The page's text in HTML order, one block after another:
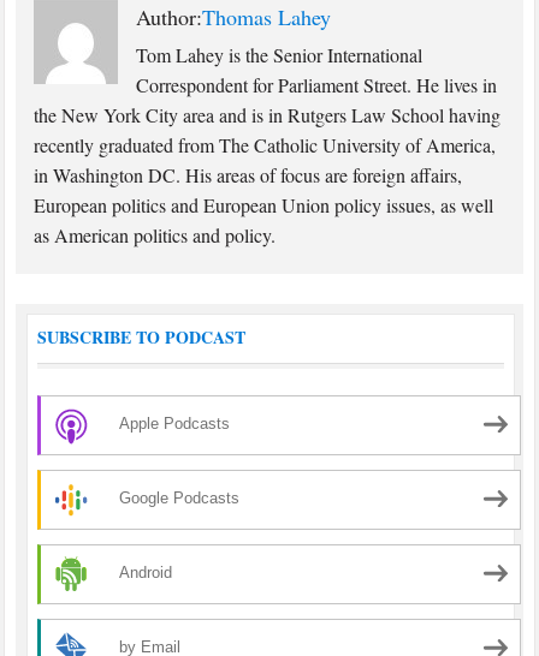
Author:Thomas Lahey
Tom Lahey is the Senior International
Correspondent for Parliament Street. He lives in
the New York City area and is in Rutgers Law School having
recently graduated from The Catholic University of America,
in Washington DC. His areas of focus are foreign affairs,
European politics and European Union policy issues, as well
as American politics and policy.
SUBSCRIBE TO PODCAST
Apple Podcasts
Google Podcasts
Android
by Email